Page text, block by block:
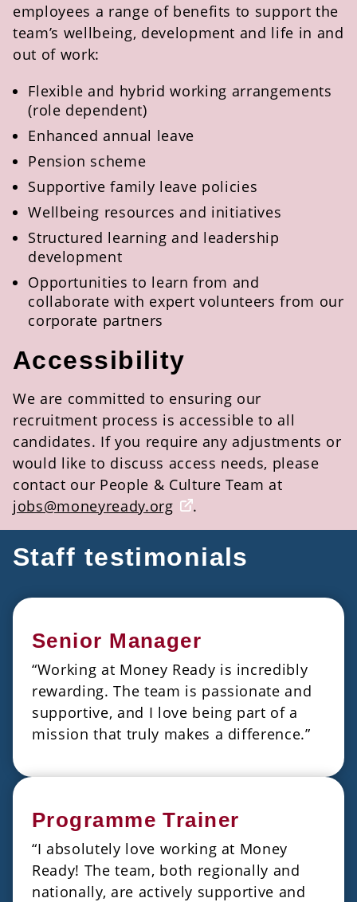
employees a range of benefits to support the
team’s wellbeing, development and life in and
out of work:
Flexible and hybrid working arrangements
(role dependent)
Enhanced annual leave
Pension scheme
Supportive family leave policies
Wellbeing resources and initiatives
Structured learning and leadership
development
Opportunities to learn from and
collaborate with expert volunteers from our
corporate partners
Accessibility
We are committed to ensuring our
recruitment process is accessible to all
candidates. If you require any adjustments or
would like to discuss access needs, please
contact our People & CultureTeam at
jobs@moneyready.org .
Staff testimonials
Senior Manager
“Working at Money Ready is incredibly
rewarding. The team is passionate and
supportive, and I love being part of a
mission that truly makes a difference.”
Programme Trainer
“I absolutely love working at Money
Ready! The team, both regionally and
nationally, are actively supportive and